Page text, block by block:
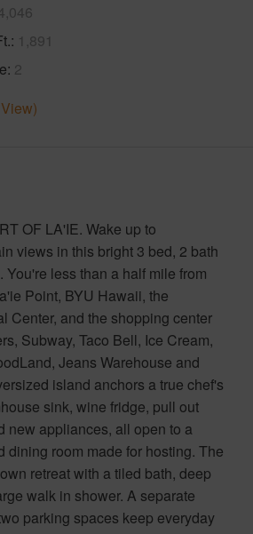
1,891
2
OF LA'IE. Wake up to
views in this bright 3 bed, 2 bath
You're less than a half mile from
Point, BYU Hawaii, the
Center, and the shopping center
Subway, Taco Bell, Ice Cream,
Jeans Warehouse and
island anchors a true chef's
sink, wine fridge, pull out
new appliances, all open to a
dining room made for hosting. The
retreat with a tiled bath, deep
walk in shower. A separate
parking spaces keep everyday